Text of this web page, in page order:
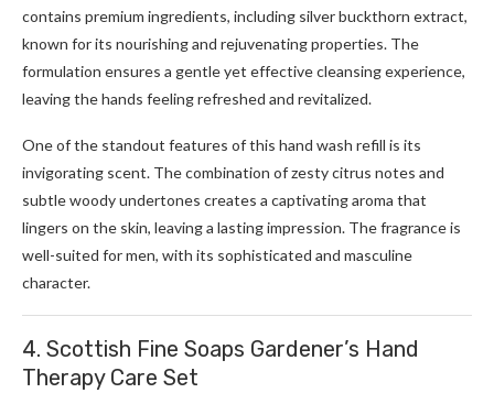
contains premium ingredients, including silver buckthorn extract,
known for its nourishing and rejuvenating properties. The
formulation ensures a gentle yet effective cleansing experience,
leaving the hands feeling refreshed and revitalized.
One of the standout features of this hand wash refill is its
invigorating scent. The combination of zesty citrus notes and
subtle woody undertones creates a captivating aroma that
lingers on the skin, leaving a lasting impression. The fragrance is
well-suited for men, with its sophisticated and masculine
character.
4. Scottish Fine Soaps Gardener’s Hand
Therapy Care Set